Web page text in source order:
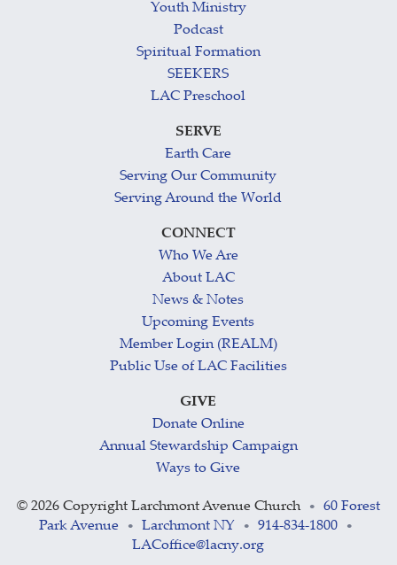
Youth Ministry
Podcast
Spiritual Formation
SEEKERS
LAC Preschool
SERVE
Earth Care
Serving Our Community
Serving Around the World
CONNECT
Who We Are
About LAC
News & Notes
Upcoming Events
Member Login (REALM)
Public Use of LAC Facilities
GIVE
Donate Online
Annual Stewardship Campaign
Ways to Give
© 2026 Copyright Larchmont Avenue Church •
60 Forest
Park Avenue
• Larchmont NY • 914-834-1800 •
LACoffice@lacny.org